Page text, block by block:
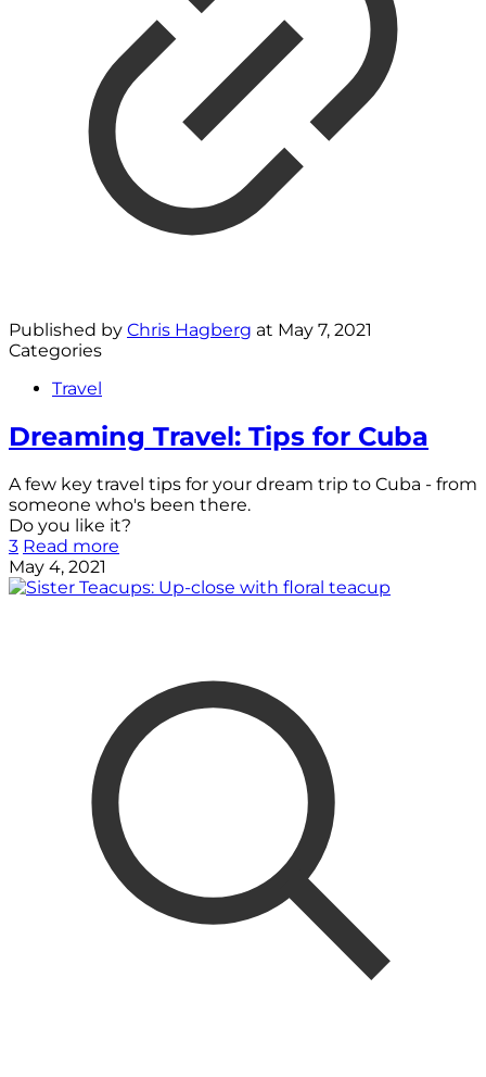
Published by Chris Hagberg at May 7, 2021
Categories
Travel
Dreaming Travel: Tips for Cuba
A few key travel tips for your dream trip to Cuba - from
someone who's been there.
Do you like it?
3 Read more
May 4, 2021